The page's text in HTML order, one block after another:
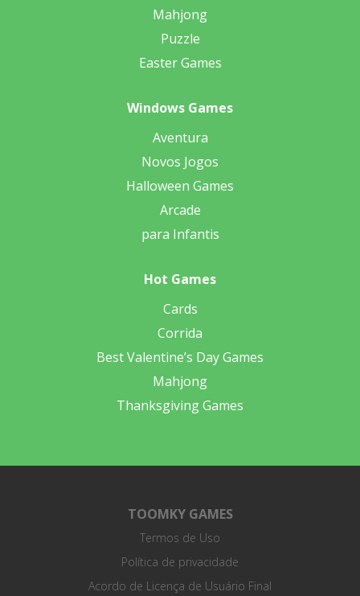
Mahjong
Puzzle
Easter Games
Windows Games
Aventura
Novos Jogos
Halloween Games
Arcade
para Infantis
Hot Games
Cards
Corrida
Best Valentine’s Day Games
Mahjong
Thanksgiving Games
TOOMKY GAMES
Termos de Uso
Política de privacidade
Acordo de Licença de Usuário Final